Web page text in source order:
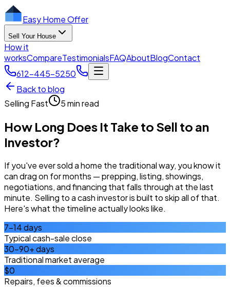
Easy Home Offer
Sell Your House
How it
worksCompareTestimonialsFAQAboutBlogContact
612-445-5250
Back to blog
Selling Fast
5 min read
How Long Does It Take to Sell to an
Investor?
If you've ever sold a home the traditional way, you know it
can drag on for months — prepping, listing, showings,
negotiations, and financing that falls through at the last
minute. Selling to a cash investor is built to skip all of that.
Here's what the timeline actually looks like.
7–14 days
Typical cash-sale close
30–90+ days
Traditional market average
$0
Repairs, fees & commissions